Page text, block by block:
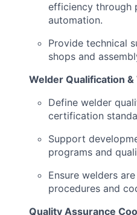
efficiency through
automation.
Provide technical
shops and
Welder Qualification
Define welder
certification
Support
programs and
Ensure welders
procedures and
Quality Assurance